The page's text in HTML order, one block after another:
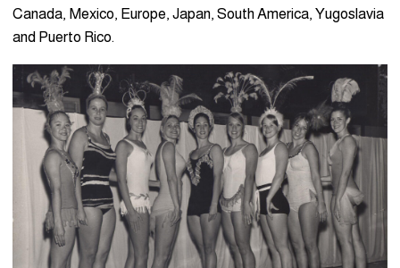
Canada, Mexico, Europe, Japan, South America, Yugoslavia
and Puerto Rico.